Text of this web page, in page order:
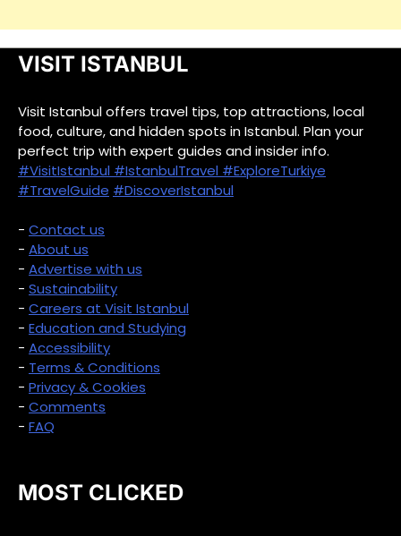
VISIT ISTANBUL
Visit Istanbul offers travel tips, top attractions, local
food, culture, and hidden spots in Istanbul. Plan your
perfect trip with expert guides and insider info.
#VisitIstanbul #IstanbulTravel #ExploreTurkiye
#TravelGuide #DiscoverIstanbul
- Contact us
- About us
- Advertise with us
- Sustainability
- Careers at Visit Istanbul
- Education and Studying
- Accessibility
- Terms & Conditions
- Privacy & Cookies
- Comments
- FAQ
MOST CLICKED